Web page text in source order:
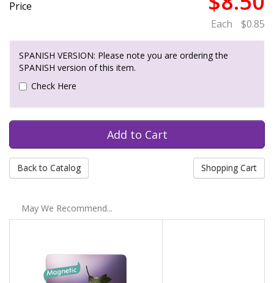
Price
Each $0.85
SPANISH VERSION: Please note you are ordering the
SPANISH version of this item.
Check Here
Back to Catalog Shopping Cart
May We Recommend...